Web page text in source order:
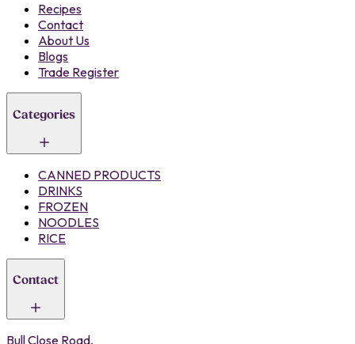
Recipes
Contact
About Us
Blogs
Trade Register
Categories
CANNED PRODUCTS
DRINKS
FROZEN
NOODLES
RICE
Contact
Bull Close Road,